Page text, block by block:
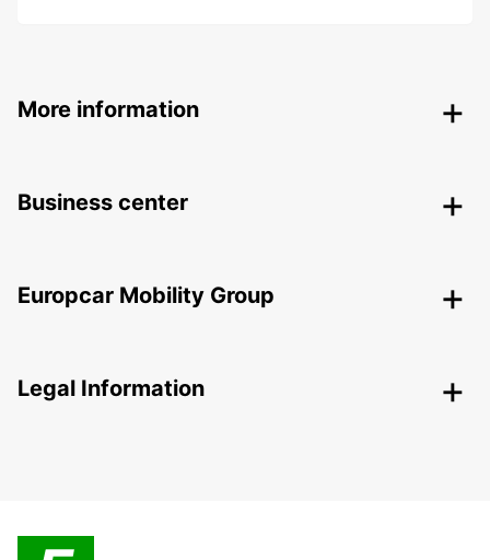
More information
Business center
Europcar Mobility Group
Legal Information